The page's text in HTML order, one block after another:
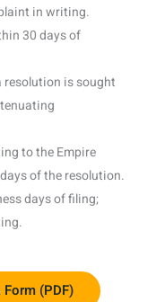
in writing.
30 days of
is sought
to the Empire
of the resolution.
days of filing;
(PDF)